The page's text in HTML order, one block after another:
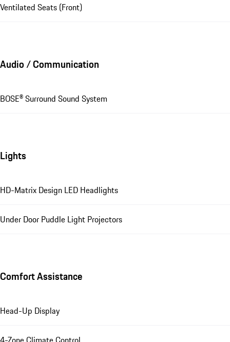
Ventilated Seats (Front)
Audio / Communication
BOSE® Surround Sound System
Lights
HD-Matrix Design LED Headlights
Under Door Puddle Light Projectors
Comfort Assistance
Head-Up Display